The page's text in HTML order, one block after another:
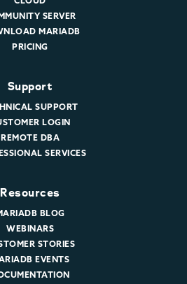
SERVER
MARIADB
PRICING
Support
SUPPORT
LOGIN
REMOTE DBA
SERVICES
Resources
BLOG
WEBINARS
STORIES
EVENTS